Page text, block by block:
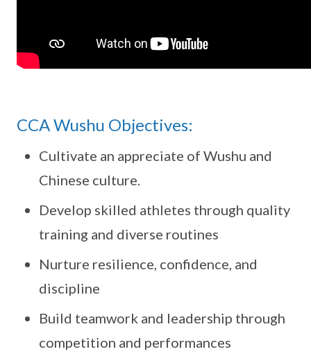
CCA Wushu Objectives:
Cultivate an appreciate of Wushu and
Chinese culture.
Develop skilled athletes through quality
training and diverse routines
Nurture resilience, confidence, and
discipline
Build teamwork and leadership through
competition and performances